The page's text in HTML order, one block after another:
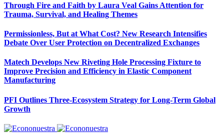
Through Fire and Faith by Laura Veal Gains Attention for
Trauma, Survival, and Healing Themes
Permissionless, But at What Cost? New Research Intensifies
Debate Over User Protection on Decentralized Exchanges
Matech Develops New Riveting Hole Processing Fixture to
Improve Precision and Efficiency in Elastic Component
Manufacturing
PFI Outlines Three-Ecosystem Strategy for Long-Term Global
Growth